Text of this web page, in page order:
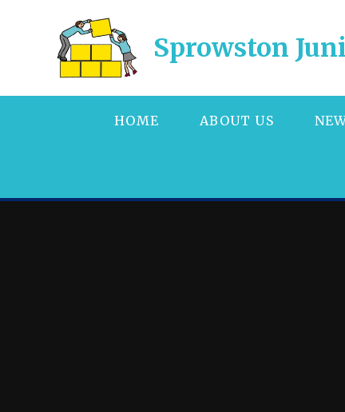
Sprowston
HOME ABOUT US